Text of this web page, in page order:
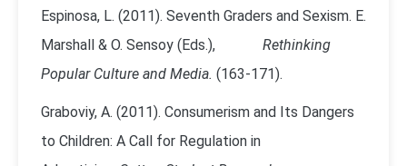
Espinosa, L. (2011). Seventh Graders and Sexism. E.
Marshall & O. Sensoy (Eds.), Rethinking
Popular Culture and Media. (163-171).
Graboviy, A. (2011). Consumerism and Its Dangers
to Children: A Call for Regulation in